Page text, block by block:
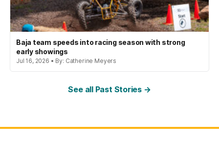
Baja team speeds into racing season with strong
early showings
Jul 16, 2026 • By: Catherine Meyers
See all Past Stories →